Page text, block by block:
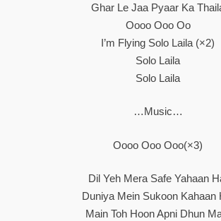
Ghar Le Jaa Pyaar Ka
Oooo Ooo Oo
I’m Flying Solo Laila (×2)
Solo Laila
Solo Laila
…Music…
Oooo Ooo Ooo(×3)
Dil Yeh Mera Safe Yahaan
Duniya Mein Sukoon Kahaan
Main Toh Hoon Apni Dhun